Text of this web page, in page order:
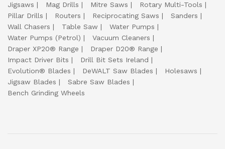
Jigsaws
Mag Drills Mitre Saws
Rotary Multi-Tools
Pillar Drills
Routers Reciprocating Saws
Sanders
Wall Chasers
Table Saw
Water Pumps
Water Pumps (Petrol)
Vacuum Cleaners
Draper XP20® Range
Draper D20® Range
Impact Driver Bits
Drill Bit Sets Ireland
Evolution® Blades
DeWALT Saw Blades
Holesaws
Jigsaw Blades
Sabre Saw Blades
Bench Grinding Wheels